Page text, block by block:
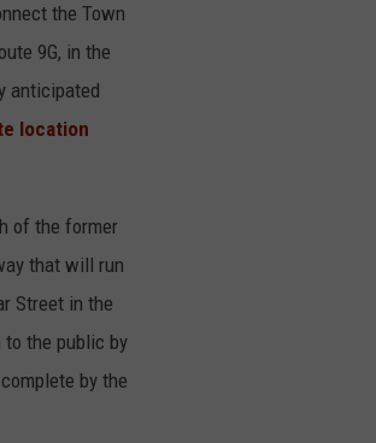
the Town
9G, in the
anticipated
location
of the former
that will run
Street in the
to the public by
by the